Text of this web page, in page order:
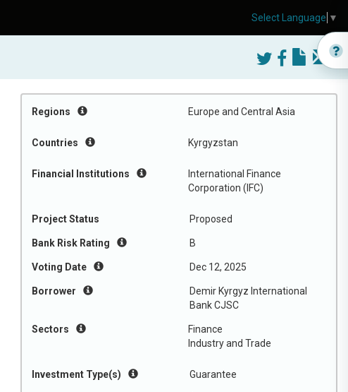
Regions Europe and Central Asia
Countries Kyrgyzstan
Financial Institutions
International Finance
Corporation (IFC)
Project Status Proposed
Bank Risk Rating B
Voting Date Dec 12, 2025
Borrower
Demir Kyrgyz International
Bank CJSC
Sectors
Finance
Industry and Trade
Investment Type(s) Guarantee
Select Language ▼